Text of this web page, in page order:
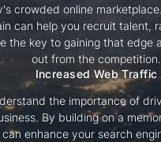
crowded online
can help you recruit talent,
the key to gaining that edge
out from the competition.
Increased Web Traffic
the importance of
By building on a
enhance your search